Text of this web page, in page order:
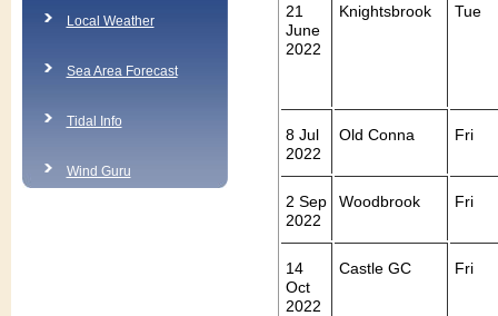
Local Weather
Sea Area Forecast
Tidal Info
Wind Guru
21
June
2022
Knightsbrook Tue
8 Jul
2022
Old Conna Fri
2 Sep
2022
Woodbrook Fri
14
Oct
2022
Castle GC Fri